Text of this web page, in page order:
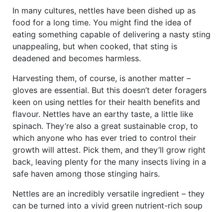
In many cultures, nettles have been dished up as
food for a long time. You might find the idea of
eating something capable of delivering a nasty sting
unappealing, but when cooked, that sting is
deadened and becomes harmless.
Harvesting them, of course, is another matter –
gloves are essential. But this doesn’t deter foragers
keen on using nettles for their health benefits and
flavour. Nettles have an earthy taste, a little like
spinach. They’re also a great sustainable crop, to
which anyone who has ever tried to control their
growth will attest. Pick them, and they’ll grow right
back, leaving plenty for the many insects living in a
safe haven among those stinging hairs.
Nettles are an incredibly versatile ingredient – they
can be turned into a vivid green nutrient-rich soup